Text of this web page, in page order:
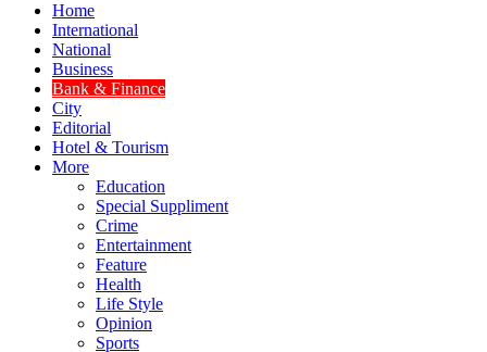
Home
International
National
Business
Bank & Finance
City
Editorial
Hotel & Tourism
More
Education
Special Suppliment
Crime
Entertainment
Feature
Health
Life Style
Opinion
Sports